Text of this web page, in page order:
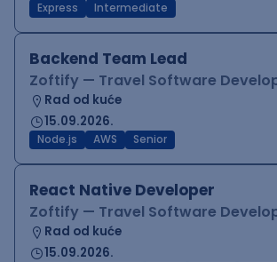
Express
Intermediate
Backend Team Lead
Zoftify — Travel Software
Rad od kuće
15.09.2026.
Node.js AWS Senior
React Native Developer
Zoftify — Travel Software
Rad od kuće
15.09.2026.